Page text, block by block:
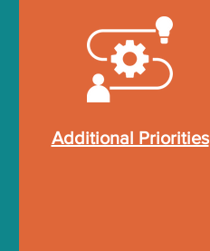
Additional Priorities